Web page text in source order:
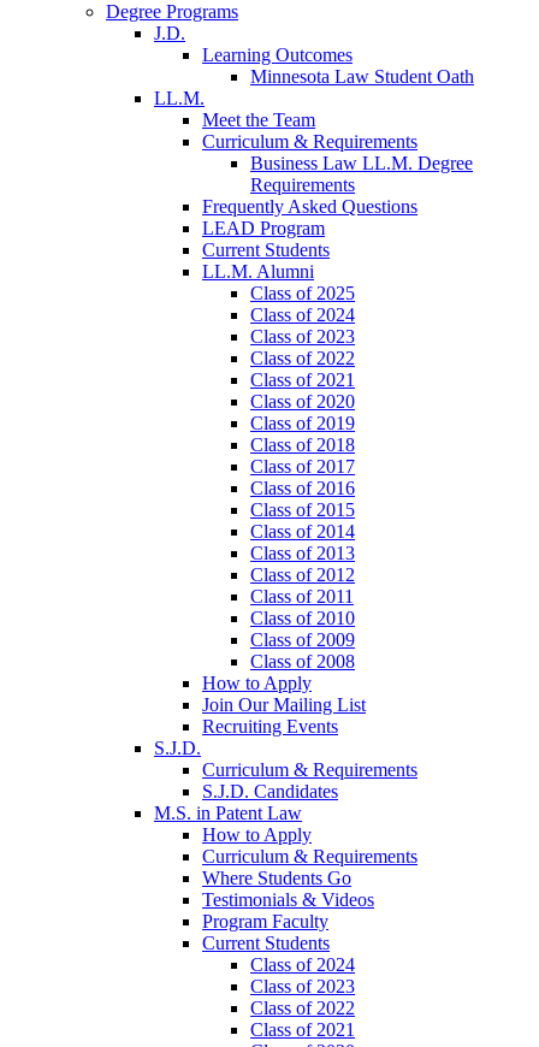
Degree Programs
J.D.
Learning Outcomes
Minnesota Law Student Oath
LL.M.
Meet the Team
Curriculum & Requirements
Business Law LL.M. Degree
Requirements
Frequently Asked Questions
LEAD Program
Current Students
LL.M. Alumni
Class of 2025
Class of 2024
Class of 2023
Class of 2022
Class of 2021
Class of 2020
Class of 2019
Class of 2018
Class of 2017
Class of 2016
Class of 2015
Class of 2014
Class of 2013
Class of 2012
Class of 2011
Class of 2010
Class of 2009
Class of 2008
How to Apply
Join Our Mailing List
Recruiting Events
S.J.D.
Curriculum & Requirements
S.J.D. Candidates
M.S. in Patent Law
How to Apply
Curriculum & Requirements
Where Students Go
Testimonials & Videos
Program Faculty
Current Students
Class of 2024
Class of 2023
Class of 2022
Class of 2021